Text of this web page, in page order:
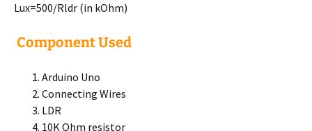
Lux=500/Rldr (in kOhm)
Component Used
Arduino Uno
Connecting Wires
LDR
10K Ohm resistor